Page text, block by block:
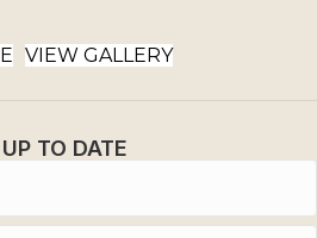
VIEW GALLERY
TO DATE